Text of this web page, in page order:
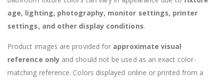
age, lighting, photography, monitor settings, printer
settings, and other display conditions.
Product images are provided for approximate visual
reference onlyand should not be used as an exact color-
matching reference. Colors displayed online or printed from a